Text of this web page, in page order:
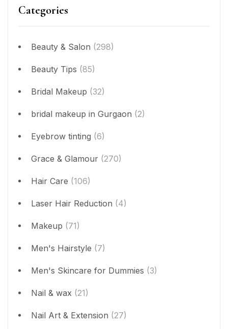
Categories
Beauty & Salon (298)
Beauty Tips (85)
Bridal Makeup (32)
bridal makeup in Gurgaon (2)
Eyebrow tinting (6)
Grace & Glamour (270)
Hair Care (106)
Laser Hair Reduction (4)
Makeup (71)
Men's Hairstyle (7)
Men's Skincare for Dummies (3)
Nail & wax (21)
Nail Art & Extension (27)